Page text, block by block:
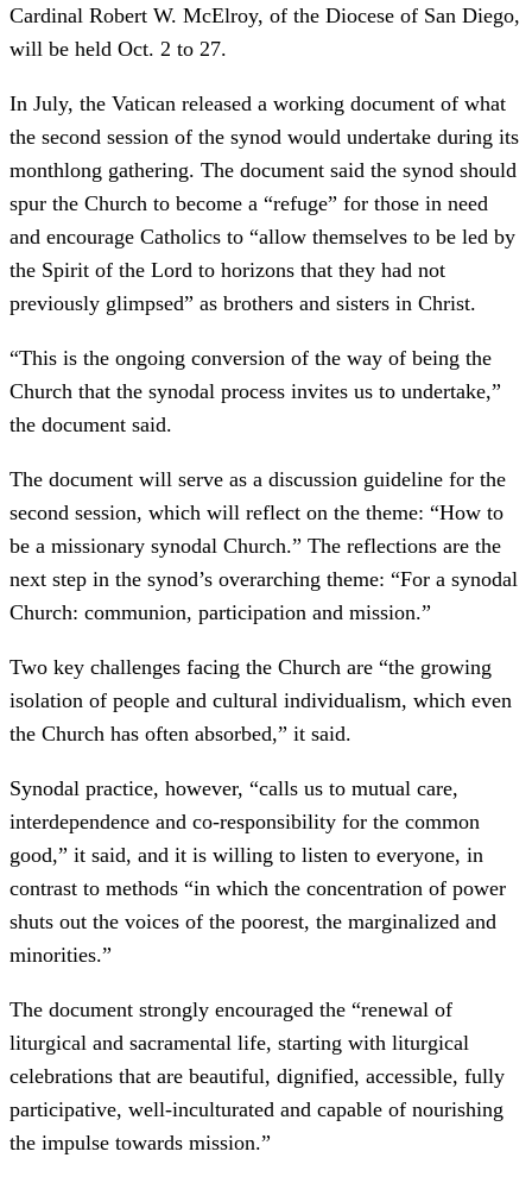
Cardinal Robert W. McElroy, of the Diocese of San Diego,
will be held Oct. 2 to 27.
In July, the Vatican released a working document of what
the second session of the synod would undertake during its
monthlong gathering. The document said the synod should
spur the Church to become a “refuge” for those in need
and encourage Catholics to “allow themselves to be led by
the Spirit of the Lord to horizons that they had not
previously glimpsed” as brothers and sisters in Christ.
“This is the ongoing conversion of the way of being the
Church that the synodal process invites us to undertake,”
the document said.
The document will serve as a discussion guideline for the
second session, which will reflect on the theme: “How to
be a missionary synodal Church.” The reflections are the
next step in the synod’s overarching theme: “For a synodal
Church: communion, participation and mission.”
Two key challenges facing the Church are “the growing
isolation of people and cultural individualism, which even
the Church has often absorbed,” it said.
Synodal practice, however, “calls us to mutual care,
interdependence and co-responsibility for the common
good,” it said, and it is willing to listen to everyone, in
contrast to methods “in which the concentration of power
shuts out the voices of the poorest, the marginalized and
minorities.”
The document strongly encouraged the “renewal of
liturgical and sacramental life, starting with liturgical
celebrations that are beautiful, dignified, accessible, fully
participative, well-inculturated and capable of nourishing
the impulse towards mission.”